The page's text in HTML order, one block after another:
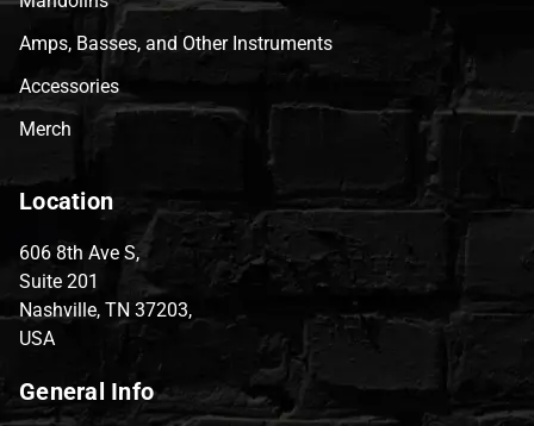
Amps, Basses, and Other Instruments
Accessories
Merch
Location
606 8th Ave S,
Suite 201
Nashville, TN 37203,
USA
General Info